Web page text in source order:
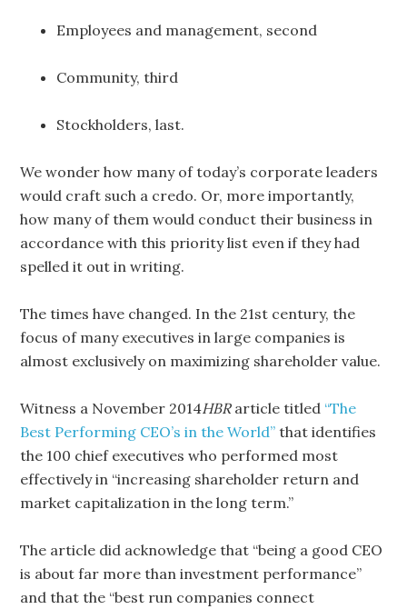
Employees and management, second
Community, third
Stockholders, last.
We wonder how many of today’s corporate leaders
would craft such a credo. Or, more importantly,
how many of them would conduct their business in
accordance with this priority list even if they had
spelled it out in writing.
The times have changed. In the 21st century, the
focus of many executives in large companies is
almost exclusively on maximizing shareholder value.
Witness a November 2014HBRarticle titled “The
Best Performing CEO’s in the World” that identifies
the 100 chief executives who performed most
effectively in “increasing shareholder return and
market capitalization in the long term.”
The article did acknowledge that “being a good CEO
is about far more than investment performance”
and that the “best run companies connect